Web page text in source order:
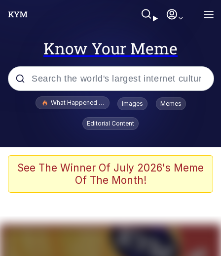
Know Your Meme
Popular searches
Memes
Series of Tubes
me canceling plans to stay home and
What Happened To Toadsworth / Toadsworth Is Dead
Images Memes
Editorial Content
See The Winner Of July 2026's Meme
Of The Month!